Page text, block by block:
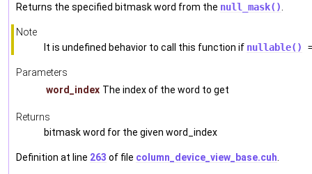
Returns the specified bitmask word from the null_mask()
Note
It is undefined behavior to call this function if nullable()
Parameters
word_index The index of the word to get
Returns
bitmask word for the given word_index
Definition at line 263 of file column_device_view_base.cuh